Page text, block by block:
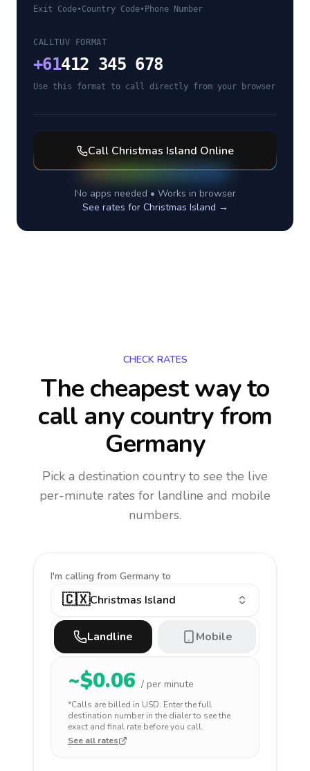
Exit Code•Country Code• Phone Number
CALLTUV FORMAT
+61412 345 678
Use this format to call directly from your browser
Call Christmas Island Online
No apps needed • Works in browser
See rates for Christmas Island →
CHECK RATES
The cheapest way to
call any countryfrom
Germany
Pick a destination country to see the live
per-minute rates for landline and mobile
numbers.
I'm calling from Germany to
🇨🇽Christmas Island
Landline Mobile
~$0.06 / per minute
*Calls are billed in USD. Enter the full
destination number in the dialer to see the
exact and final rate before you call.
See all rates